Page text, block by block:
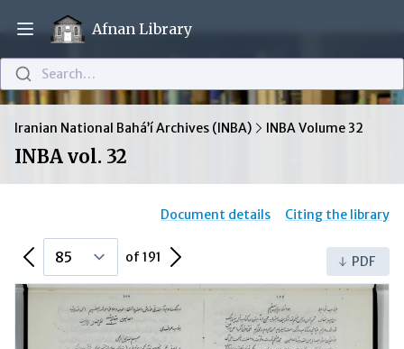
Open main menu
Afnan Library
Search…
Iranian National Bahá’í Archives (INBA) INBA Volume 32
INBA vol. 32
Document details Citing the library
Previous Page of 191 Next Page PDF